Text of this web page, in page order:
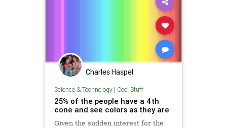
Charles Haspel
Science & Technology| Cool Stuff
25% of the people have a 4th
cone and see colors as they are
Given the sudden interest for the